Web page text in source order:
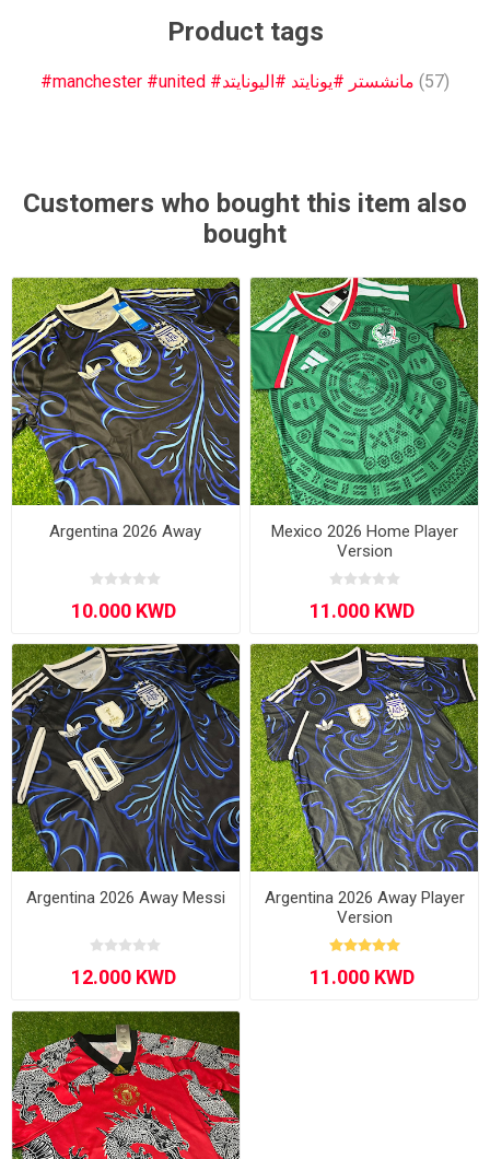
Product tags
#manchester #united #مانشستر #يونايتد #اليونايتد (57)
Customers who bought this item also
bought
Argentina 2026 Away
Mexico 2026 Home Player
Version
Argentina 2026 Away Messi
Argentina 2026 Away Player
Version